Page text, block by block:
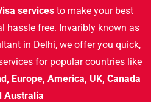
services to make your best
hassle free. Invaribly known as
in Delhi, we offer you quick,
for popular countries like
Europe, America, UK, Canada
Australia